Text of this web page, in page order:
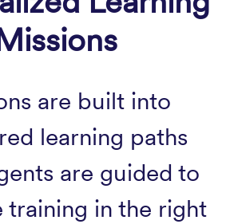
are built into
learning paths
are guided to
training in the right